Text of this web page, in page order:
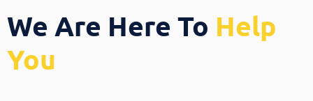
We Are Here To Help
You